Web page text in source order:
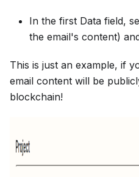
In the first Data field,
the email's content)
This is just an example, if
email content will be
blockchain!